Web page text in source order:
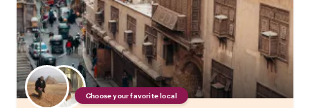
Choose your favorite local